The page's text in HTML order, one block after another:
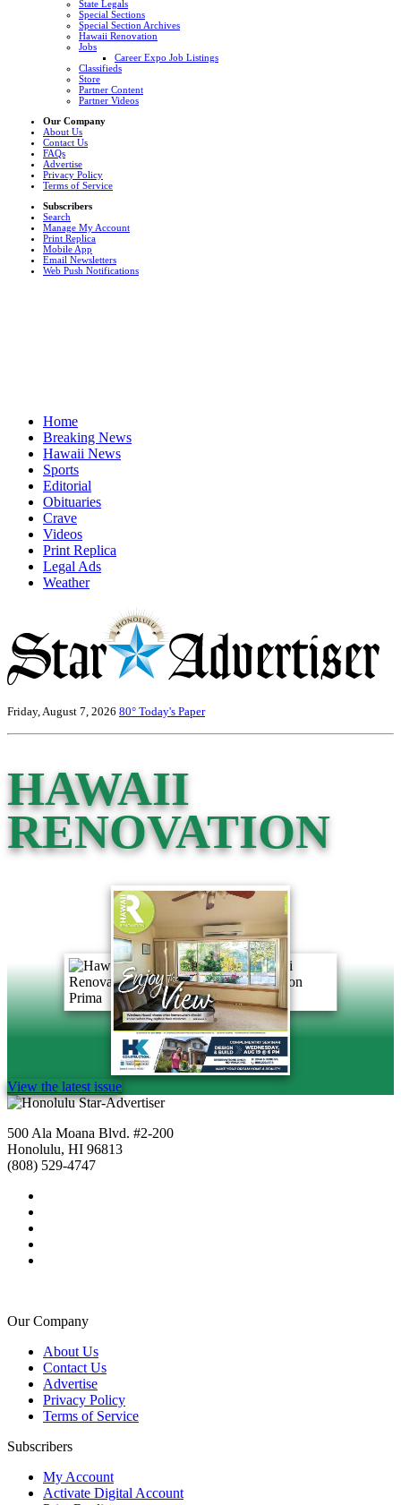
State Legals
Special Sections
Special Section Archives
Hawaii Renovation
Jobs
Career Expo Job Listings
Classifieds
Store
Partner Content
Partner Videos
Our Company
About Us
Contact Us
FAQs
Advertise
Privacy Policy
Terms of Service
Subscribers
Search
Manage My Account
Print Replica
Mobile App
Email Newsletters
Web Push Notifications
Home
Breaking News
Hawaii News
Sports
Editorial
Obituaries
Crave
Videos
Print Replica
Legal Ads
Weather
Friday, August 7, 2026 80° Today's Paper
HAWAII
RENOVATION
View the latest issue
500 Ala Moana Blvd. #2-200
Honolulu, HI 96813
(808) 529-4747
Our Company
About Us
Contact Us
Advertise
Privacy Policy
Terms of Service
Subscribers
My Account
Activate Digital Account